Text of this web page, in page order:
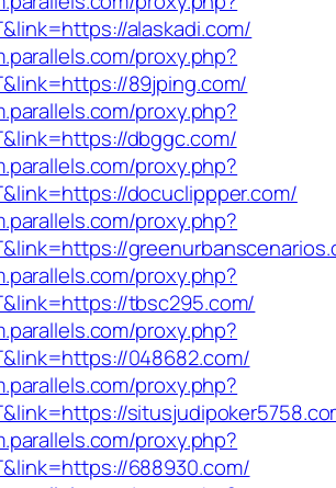
alaskadi.com/
proxy.php?
89jping.com/
proxy.php?
dbggc.com/
proxy.php?
docuclippper.com/
proxy.php?
proxy.php?
tbsc295.com/
proxy.php?
048682.com/
proxy.php?
proxy.php?
688930.com/